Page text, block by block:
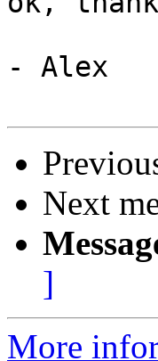
- Alex
Next
]
More